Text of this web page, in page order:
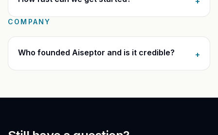
COMPANY
Who founded Aiseptor and is it credible? +